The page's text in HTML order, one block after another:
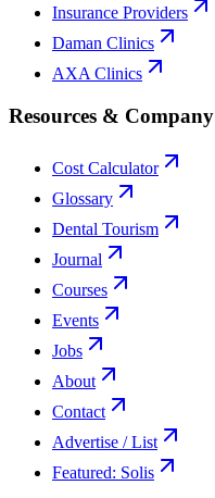
Insurance Providers
Daman Clinics
AXA Clinics
Resources & Company
Cost Calculator
Glossary
Dental Tourism
Journal
Courses
Events
Jobs
About
Contact
Advertise / List
Featured: Solis